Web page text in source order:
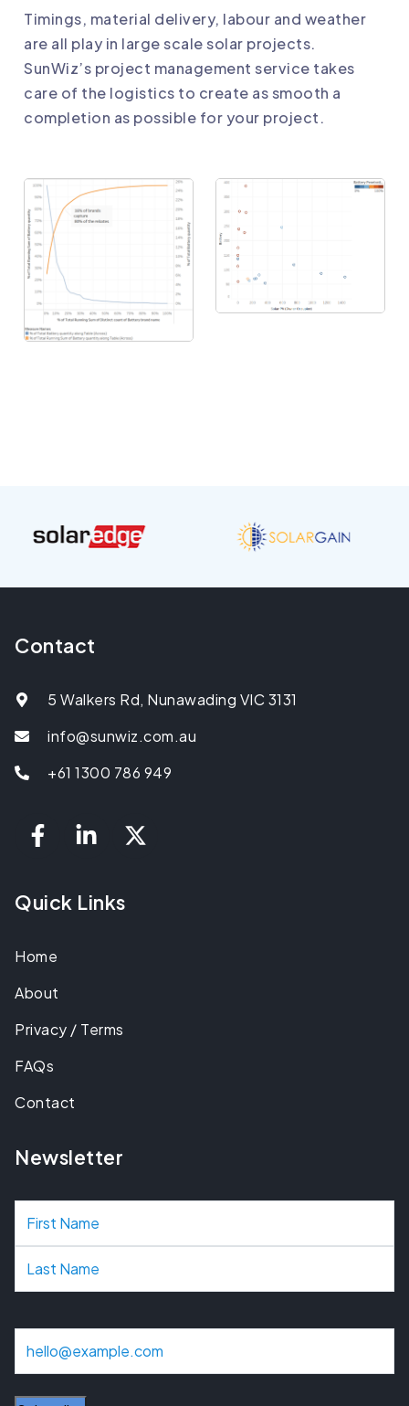
Timings, material delivery, labour and weather
are all play in large scale solar projects.
SunWiz’s project management service takes
care of the logistics to create as smooth a
completion as possible for your project.
Contact
5 Walkers Rd, Nunawading VIC 3131
info@sunwiz.com.au
+61 1300 786 949
Quick Links
Home
About
Privacy / Terms
FAQs
Contact
Newsletter
N
a
m